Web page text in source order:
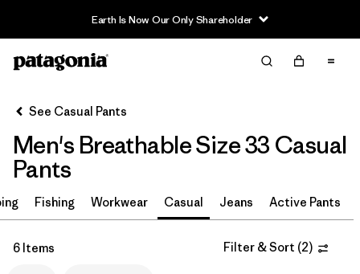
Earth Is Now Our Only Shareholder
Filter & Sort
Sort By
Filter by
Size 1
33 (6)
30 (7)
See Casual Pants
Men's Breathable Size 33 Casual
Pants
Fishing Workwear Casual Jeans Active Pants
6 Items Filter & Sort (2)